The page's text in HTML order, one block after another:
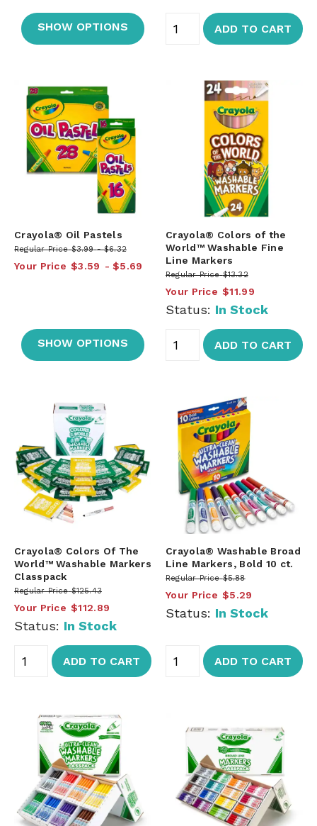
SHOW OPTIONS ADD TO CART
Crayola® Oil Pastels
Regular Price $3.99 $6.32
Your Price $3.59 $5.69
SHOW OPTIONS
Crayola® Colors of the
World™ Washable Fine
Line Markers
Regular Price $13.32
Your Price $11.99
Status: In Stock
ADD TO CART
Crayola® Colors Of The
World™ Washable Markers
Classpack
Regular Price $125.43
Your Price $112.89
Status: In Stock
ADD TO CART
Crayola® Washable Broad
Line Markers, Bold 10 ct.
Regular Price $5.88
Your Price $5.29
Status: In Stock
ADD TO CART